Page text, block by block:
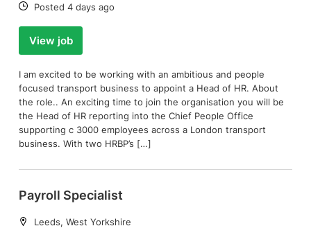
Date:
Posted 4 days ago
View job
I am excited to be working with an ambitious and people
focused transport business to appoint a Head of HR. About
the role.. An exciting time to join the organisation you will be
the Head of HR reporting into the Chief People Office
supporting c 3000 employees across a London transport
business. With two HRBP’s […]
Payroll Specialist
Location:
Leeds, West Yorkshire